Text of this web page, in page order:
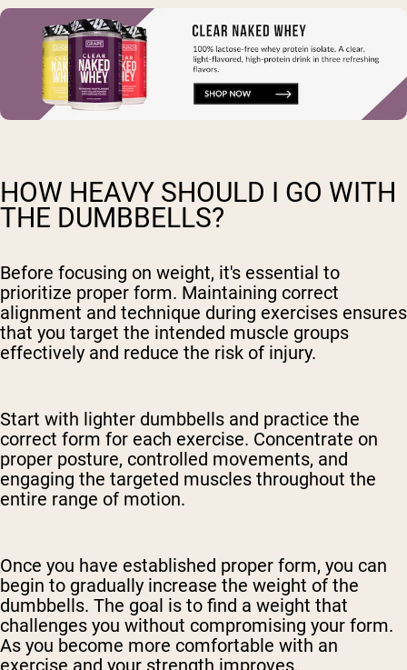
HOW HEAVY SHOULD I GO WITH
THE DUMBBELLS?
Before focusing on weight, it's essential to
prioritize proper form. Maintaining correct
alignment and technique during exercises ensures
that you target the intended muscle groups
effectively and reduce the risk of injury.
Start with lighter dumbbells and practice the
correct form for each exercise. Concentrate on
proper posture, controlled movements, and
engaging the targeted muscles throughout the
entire range of motion.
Once you have established proper form, you can
begin to gradually increase the weight of the
dumbbells. The goal is to find a weight that
challenges you without compromising your form.
As you become more comfortable with an